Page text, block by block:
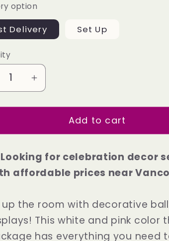
option
Delivery Set Up
Increase
for
Exclusive
Package
Add to cart
Looking for celebration decor
affordable prices near
up the room with decorative
This white and pink color
has everything you need